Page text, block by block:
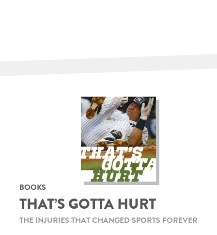
BOOKS
THAT’S GOTTA HURT
THE INJURIES THAT CHANGED SPORTS FOREVER